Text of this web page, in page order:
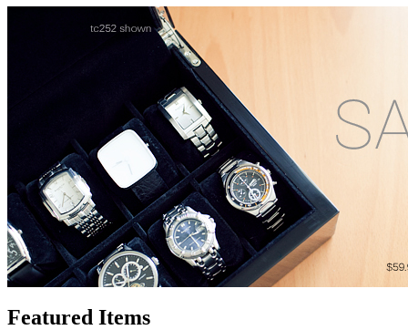
Featured Items